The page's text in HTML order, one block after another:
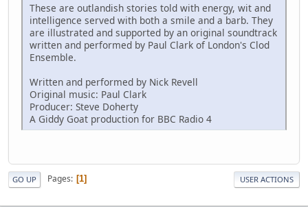
These are outlandish stories told with energy, wit and
intelligence served with both a smile and a barb. They
are illustrated and supported by an original soundtrack
written and performed by Paul Clark of London's Clod
Ensemble.
Written and performed by Nick Revell
Original music: Paul Clark
Producer: Steve Doherty
A Giddy Goat production for BBC Radio 4
GO UP Pages 1 USER ACTIONS